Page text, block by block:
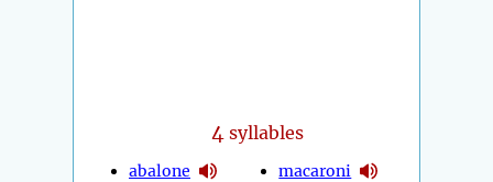
4 syllables
abalone
macaroni